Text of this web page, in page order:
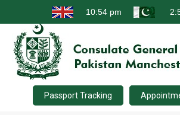
Passport Tracking